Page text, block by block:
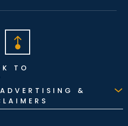
TO
&